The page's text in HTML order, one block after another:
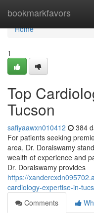
bookmarkfavors
Home
Home
1
Top
Tucson
safiyaawxn010412 384
For patients seeking
area, Dr. Doraiswamy
wealth of experience and
Dr. Doraiswamy provides
https://
cardiology-expertise-in-
Comments